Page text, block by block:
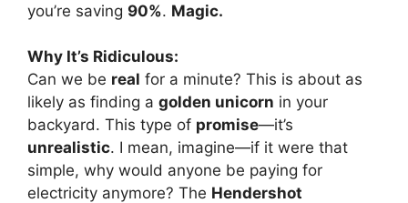
you’re saving 90%. Magic.
Why It’s Ridiculous:
Can we be real for a minute? This is about as
likely as finding a golden unicorn in your
backyard. This type of promise—it’s
unrealistic. I mean, imagine—if it were that
simple, why would anyone be paying for
electricity anymore? The Hendershot